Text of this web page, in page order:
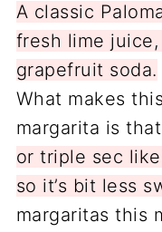
A classic
fresh lime
grapefruit soda.
What makes
margarita is that
or triple sec
so it’s bit less
margaritas this